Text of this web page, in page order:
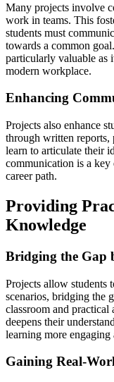
Many projects involve
work in teams. This
students must
towards a common
particularly valuable as
modern workplace.
Enhancing
Projects also enhance
through written reports,
learn to articulate their
communication is a
career path.
Providing
Knowledge
Bridging the Gap
Projects allow students
scenarios, bridging the
classroom and
deepens their
learning more engaging
Gaining Real-